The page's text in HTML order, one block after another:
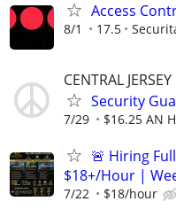
Access
8/1 17.5
CENTRAL JERSEY
Security
7/29 $16.25 AN
🚨 Hiring
$18+/Hour |
7/22 $18/hour